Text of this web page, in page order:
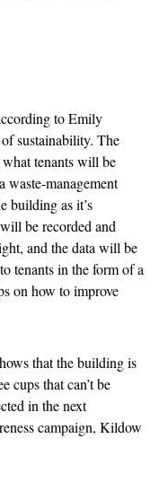
to Emily
sustainability. The
tenants will be
waste-management
building as it’s
be recorded and
and the data will be
tenants in the form of a
on how to improve
that the building is
cups that can’t be
in the next
campaign, Kildow